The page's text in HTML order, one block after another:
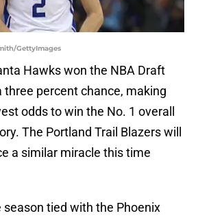
GettyImages
Hawks won the NBA Draft
percent chance, making
odds to win the No. 1 overall
The Portland Trail Blazers will
a similar miracle this time
tied with the Phoenix